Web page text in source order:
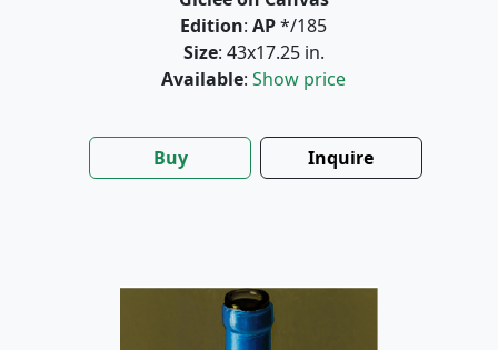
Edition: AP*/185
Size: 43x17.25 in.
Available: Show price
Buy Inquire